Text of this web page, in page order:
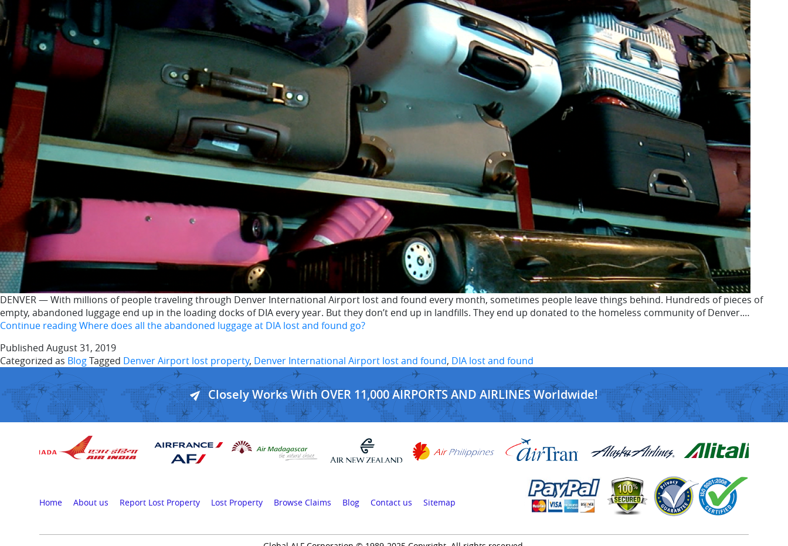
DENVER — With millions of people traveling through Denver International Airport lost and found every month, sometimes people leave things behind. Hundreds of pieces of
empty, abandoned luggage end up in the loading docks of DIA every year. But they don’t end up in landfills. They end up donated to the homeless community of Denver.…
Continue readingWhere does all the abandoned luggage at DIA lost and found go?
Published August 31, 2019
Categorized as BlogTagged Denver Airport lost property, Denver International Airport lost and found, DIA lost and found
Closely Works With OVER 11,000 AIRPORTS AND AIRLINES Worldwide!
Home About us Report Lost Property Lost Property Browse Claims Blog Contact us Sitemap